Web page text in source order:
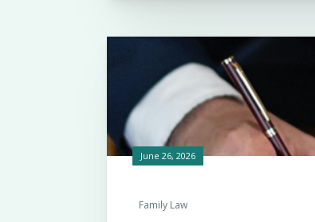
June 26, 2026
Family Law